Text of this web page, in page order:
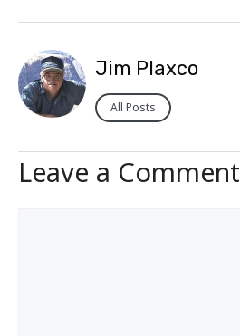
Jim Plaxco
All Posts
Leave a Comment